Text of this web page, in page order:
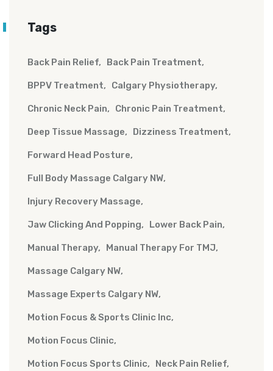
Tags
Back Pain Relief Back Pain Treatment
BPPV Treatment Calgary Physiotherapy
Chronic Neck Pain Chronic Pain Treatment
Deep Tissue Massage Dizziness Treatment
Forward Head Posture
Full Body Massage Calgary NW
Injury Recovery Massage
Jaw Clicking And Popping Lower Back Pain
Manual Therapy Manual Therapy For TMJ
Massage Calgary NW
Massage Experts Calgary NW
Motion Focus & Sports Clinic Inc
Motion Focus Clinic
Motion Focus Sports Clinic Neck Pain Relief